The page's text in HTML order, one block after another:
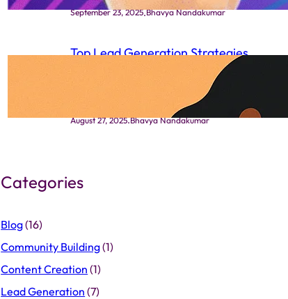
September 23, 2025.Bhavya Nandakumar
Top Lead Generation Strategies
That Actually Work in Indian
August 27, 2025.Bhavya Nandakumar
Categories
Blog(16)
Community Building(1)
Content Creation (1)
Lead Generation (7)